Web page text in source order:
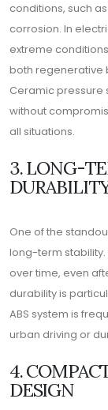
conditions, such
corrosion. In
extreme
both regenerative
Ceramic pressure
without
all situations.
3. LONG-
One of the
long-term
over time, even
durability is
ABS system is
urban driving or
4.
DESIGN